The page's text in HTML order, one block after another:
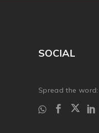
SOCIAL
Spread the word: